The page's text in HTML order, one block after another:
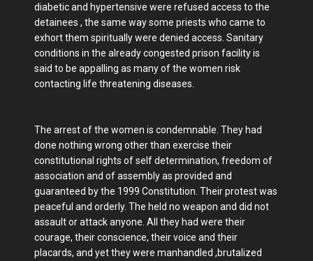
diabetic and hypertensive were refused access to the
detainees , the same way some priests who came to
exhort them spiritually were denied access. Sanitary
conditions in the already congested prison facility is
said to be appalling as many of the women risk
contacting life threatening diseases.
The arrest of the women is condemnable. They had
done nothing wrong other than exercise their
constitutional rights of self determination, freedom of
association and of assembly as provided and
guaranteed by the 1999 Constitution. Their protest was
peaceful and orderly. The held no weapon and did not
assault or attack anyone. All they had were their
courage, their conscience, their voice and their
placards, and yet they were manhandled ,brutalized